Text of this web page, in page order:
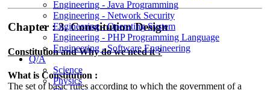
Engineering - Java Programming
Engineering - Network Security
Engineering - Operating System
Engineering - PHP Programming Language
Engineering - Software Engineering
Q/A
Science
Physics
Chapter : 3. Constitution Design
Constitution and Why do we need it ?
What is Constitution :
The set of basic rules according to which the government of a